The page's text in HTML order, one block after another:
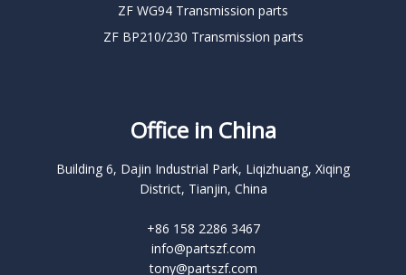
ZF WG94 Transmission parts
ZF BP210/230 Transmission parts
Office in China
Building 6, Dajin Industrial Park, Liqizhuang, Xiqing
District, Tianjin, China
+86 158 2286 3467
info@partszf.com
tony@partszf.com